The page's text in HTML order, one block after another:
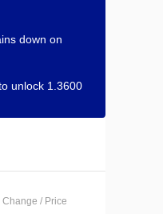
down on
unlock 1.3600
Change / Price